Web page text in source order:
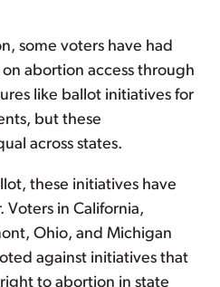
some voters have had
abortion access through
like ballot initiatives for
but these
across states.
these initiatives have
in California,
Ohio, and Michigan
against initiatives that
to abortion in state